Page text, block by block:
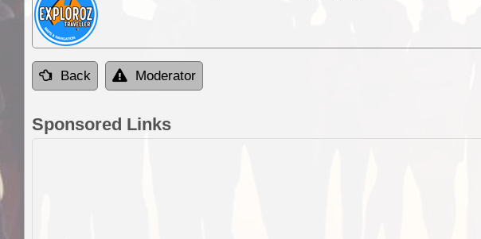
Back Moderator
Sponsored Links